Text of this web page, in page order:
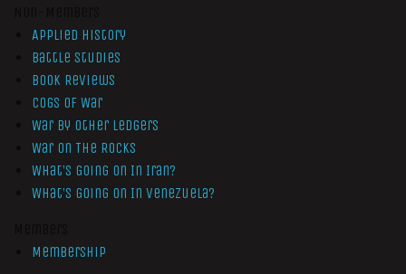
Applied History
Battle Studies
Book Reviews
Cogs of War
War by Other Ledgers
War On The Rocks
What’s Going On In Iran?
What’s Going On In Venezuela?
Membership